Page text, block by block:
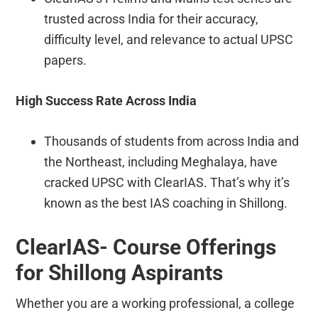
trusted across India for their accuracy,
difficulty level, and relevance to actual UPSC
papers.
High Success Rate Across India
Thousands of students from across India and
the Northeast, including Meghalaya, have
cracked UPSC with ClearIAS. That’s why it’s
known as the best IAS coaching in Shillong.
ClearIAS- Course Offerings
for Shillong Aspirants
Whether you are a working professional, a college